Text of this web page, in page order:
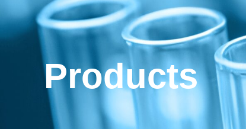
Products